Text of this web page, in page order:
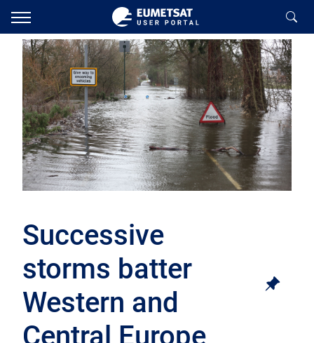
Successive
storms batter
Western and
Central Europe